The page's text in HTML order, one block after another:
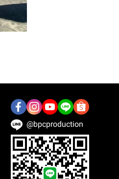
@bpcproduction